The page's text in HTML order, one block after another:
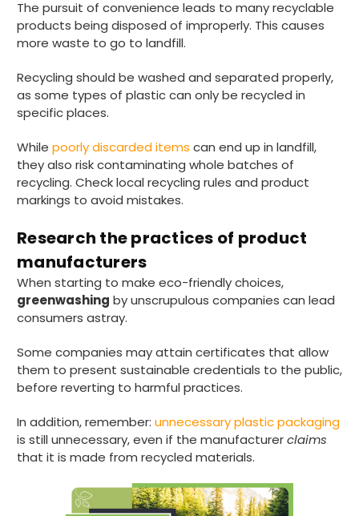
The pursuit of convenience leads to many recyclable
products being disposed of improperly. This causes
more waste to go to landfill.
Recycling should be washed and separated properly,
as some types of plastic can only be recycled in
specific places.
While poorly discarded items can end up in landfill,
they also risk contaminating whole batches of
recycling. Check local recycling rules and product
markings to avoid mistakes.
Research the practices of product
manufacturers
When starting to make eco-friendly choices,
greenwashing by unscrupulous companies can lead
consumers astray.
Some companies may attain certificates that allow
them to present sustainable credentials to the public,
before reverting to harmful practices.
In addition, remember: unnecessary plastic packaging
is still unnecessary, even if the manufacturerclaims
that it is made from recycled materials.